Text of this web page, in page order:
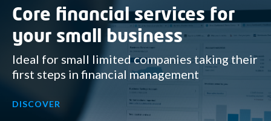
Core financial services for
your small business
Ideal for small limited companies taking their
first steps in financial management
DISCOVER